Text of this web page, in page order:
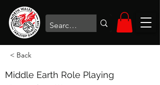
< Back
Middle Earth Role Playing